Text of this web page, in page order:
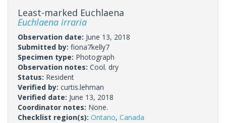
Least-marked Euchlaena
Euchlaena irraria
Observation date: June 13, 2018
Submitted by: fiona7kelly7
Specimen type: Photograph
Observation notes: Cool. dry
Status: Resident
Verified by: curtis.lehman
Verified date: June 13, 2018
Coordinator notes: None.
Checklist region(s): Ontario, Canada